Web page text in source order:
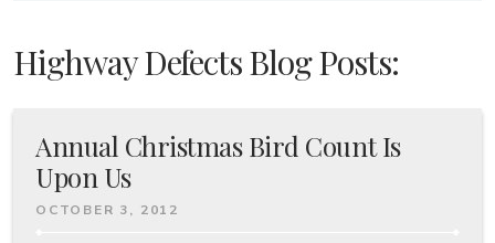
Highway Defects Blog Posts:
Annual Christmas Bird Count Is
Upon Us
OCTOBER 3, 2012